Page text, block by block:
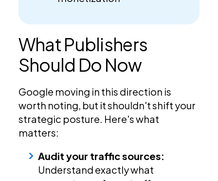
What Publishers
Should Do Now
Google moving in this direction is
worth noting, but it shouldn't shift your
strategic posture. Here's what
matters:
Audit your traffic sources:
Understand exactly what